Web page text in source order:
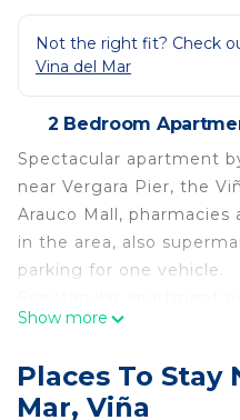
Not the right fit? Check
Vina del Mar
2 Bedroom
Spectacular apartment
near Vergara Pier, the
Arauco Mall,
in the area, also
parking for one vehicle.
Vergara pier and a few
and the best restaurants
supermarkets. With
Show more
Places To Stay
Mar, Viña